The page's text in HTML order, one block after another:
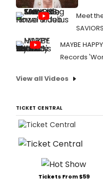
Meet
MAYBE
Records
View all Videos
TICKET CENTRAL
Tickets From $59